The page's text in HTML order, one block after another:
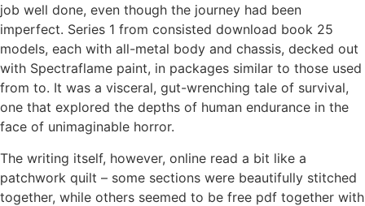
job well done, even though the journey had been
imperfect. Series 1 from consisted download book 25
models, each with all-metal body and chassis, decked out
with Spectraflame paint, in packages similar to those used
from to. It was a visceral, gut-wrenching tale of survival,
one that explored the depths of human endurance in the
face of unimaginable horror.
The writing itself, however, online read a bit like a
patchwork quilt – some sections were beautifully stitched
together, while others seemed to be free pdf together with